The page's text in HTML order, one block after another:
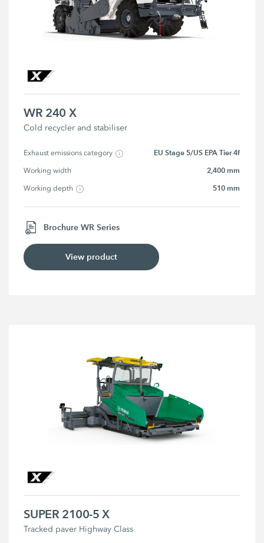
WR 240 X
Cold recycler and stabiliser
Exhaust emissions category EU Stage 5/US EPA Tier 4f
Working width 2,400 mm
Working depth 510 mm
Brochure WR Series
View product
SUPER 2100-5 X
Tracked paver Highway Class